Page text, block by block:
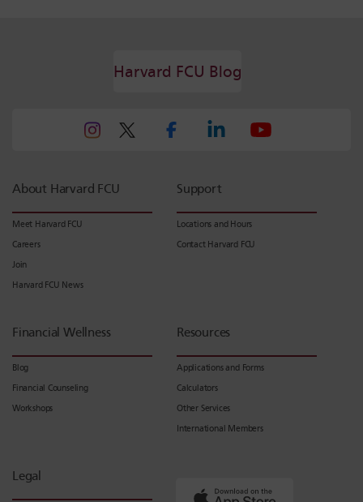
Harvard FCU Blog
About Harvard FCU
Meet Harvard FCU
Careers
Join
Harvard FCU News
Support
Locations and Hours
Contact Harvard FCU
Financial Wellness
Blog
Financial Counseling
Workshops
Resources
Applications and Forms
Calculators
Other Services
International Members
Legal